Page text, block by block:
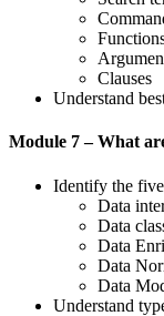
Clauses
Understand
Module 7 – What
Identify the
Data
Data
Data
Data
Data
Understand